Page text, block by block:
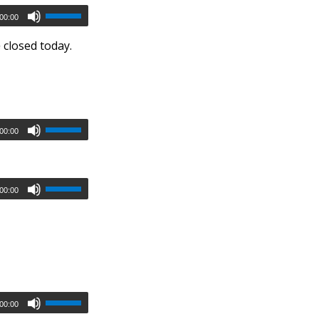
00:00
today.
00:00
00:00
00:00